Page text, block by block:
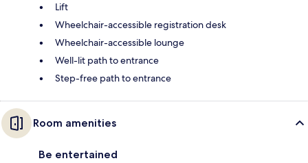
Lift
Wheelchair-accessible registration desk
Wheelchair-accessible lounge
Well-lit path to entrance
Step-free path to entrance
Room amenities
Be entertained